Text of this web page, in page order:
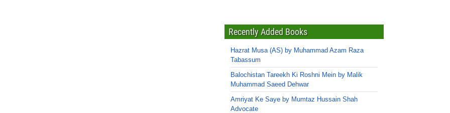
Recently Added Books
Hazrat Musa (AS) by Muhammad Azam Raza
Tabassum
Balochistan Tareekh Ki Roshni Mein by Malik
Muhammad Saeed Dehwar
Amriyat Ke Saye by Mumtaz Hussain Shah
Advocate